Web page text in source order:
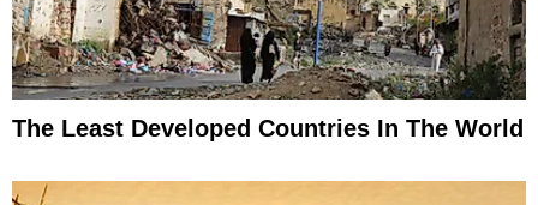
The Least Developed Countries In The World